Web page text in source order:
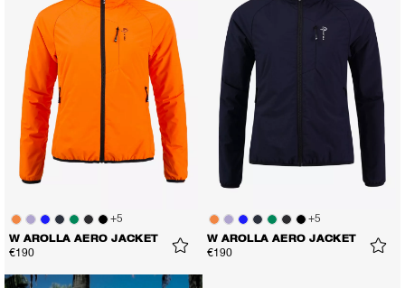
+5
W AROLLA AERO JACKET
€190
+5
W AROLLA AERO JACKET
€190